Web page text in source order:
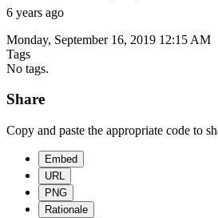
6 years ago
Monday, September 16, 2019 12:15 AM
Tags
No tags.
Share
Copy and paste the appropriate code to
Embed
URL
PNG
Rationale